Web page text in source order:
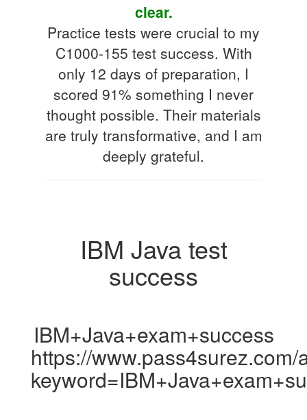
clear.
Practice tests were crucial to my
C1000-155 test success. With
only 12 days of preparation, I
scored 91% something I never
thought possible. Their materials
are truly transformative, and I am
deeply grateful.
IBM Java test
success
IBM+Java+exam+success
https://